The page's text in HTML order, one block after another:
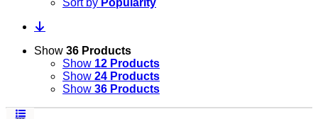
Sort by Popularity
Show 36 Products
Show 12 Products
Show 24 Products
Show 36 Products